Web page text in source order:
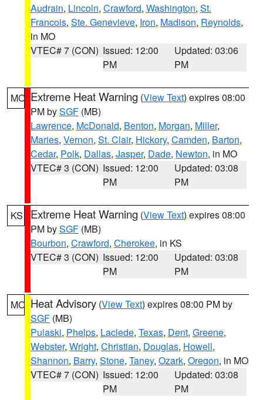
Audrain, Lincoln, Crawford, Washington, St.
Francois, Ste. Genevieve, Iron, Madison, Reynolds,
in MO
VTEC# 7 (CON) Issued: 12:00
PM
Updated: 03:06
PM
MO Extreme Heat Warning (View Text) expires 08:00
PM bySGF (MB)
Lawrence, McDonald, Benton, Morgan, Miller,
Maries, Vernon, St. Clair, Hickory, Camden, Barton,
Cedar, Polk, Dallas, Jasper, Dade, Newton, in MO
VTEC# 3 (CON) Issued: 12:00
PM
Updated: 03:08
PM
KS Extreme Heat Warning (View Text) expires 08:00
PM bySGF (MB)
Bourbon, Crawford, Cherokee, in KS
VTEC# 3 (CON) Issued: 12:00
PM
Updated: 03:08
PM
MO Heat Advisory (View Text) expires 08:00 PM by
SGF (MB)
Pulaski, Phelps, Laclede, Texas, Dent, Greene,
Webster, Wright, Christian, Douglas, Howell,
Shannon, Barry, Stone, Taney, Ozark, Oregon, in MO
VTEC# 7 (CON) Issued: 12:00
PM
Updated: 03:08
PM